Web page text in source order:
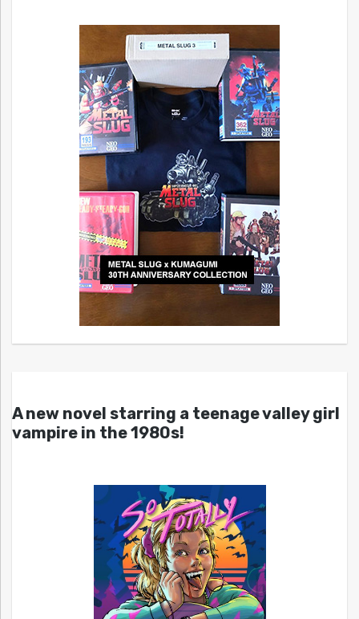
A new novel starring a teenage valley girl
vampire in the 1980s!